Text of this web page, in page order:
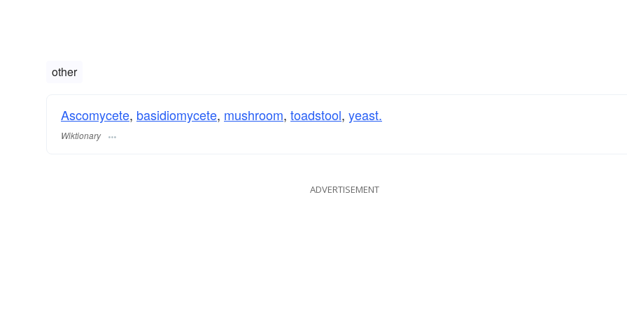
other
Ascomycete, basidiomycete, mushroom, toadstool, yeast.
Wiktionary
ADVERTISEMENT